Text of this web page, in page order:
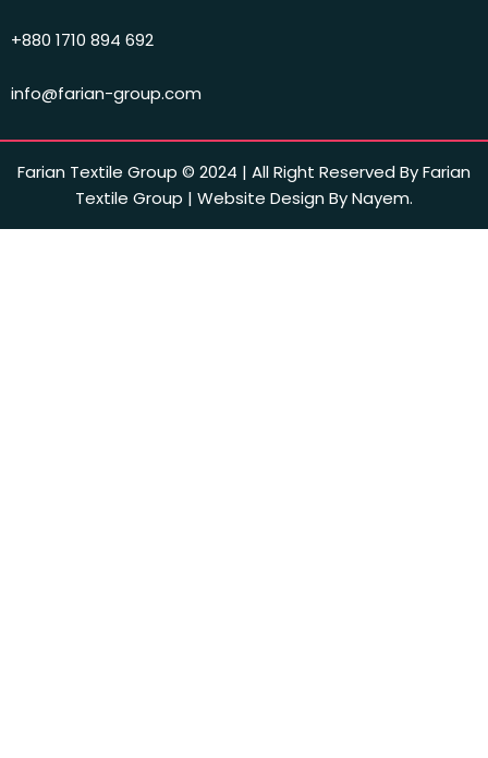
+880 1710 894 692
info@farian-group.com
Farian Textile Group © 2024 | All Right Reserved By Farian
Textile Group | Website Design By Nayem.